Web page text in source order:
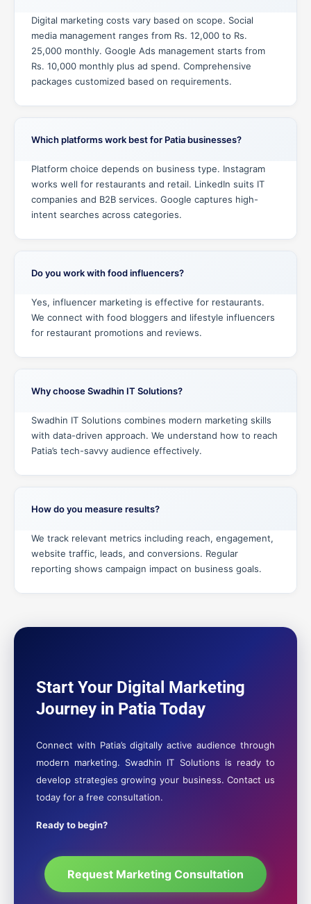
Digital marketing costs vary based on scope. Social
media management ranges from Rs. 12,000 to Rs.
25,000 monthly. Google Ads management starts from
Rs. 10,000 monthly plus ad spend. Comprehensive
packages customized based on requirements.
Which platforms work best for Patia businesses?
Platform choice depends on business type. Instagram
works well for restaurants and retail. LinkedIn suits IT
companies and B2B services. Google captures high-
intent searches across categories.
Do you work with food influencers?
Yes, influencer marketing is effective for restaurants.
We connect with food bloggers and lifestyle influencers
for restaurant promotions and reviews.
Why choose Swadhin IT Solutions?
Swadhin IT Solutions combines modern marketing skills
with data-driven approach. We understand how to reach
Patia’s tech-savvy audience effectively.
How do you measure results?
We track relevant metrics including reach, engagement,
website traffic, leads, and conversions. Regular
reporting shows campaign impact on business goals.
Start Your Digital Marketing
Journey in Patia Today
Connect with Patia’s digitally active audience through
modern marketing. Swadhin IT Solutions is ready to
develop strategies growing your business. Contact us
today for a free consultation.
Ready to begin?
Request Marketing Consultation